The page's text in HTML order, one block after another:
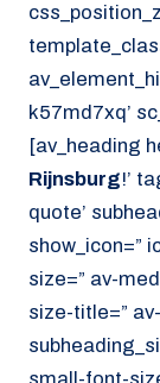
k57md7xq’
[av_heading
Rijnsburg!’
quote’
show_icon=”
size=” av-
size-title=”